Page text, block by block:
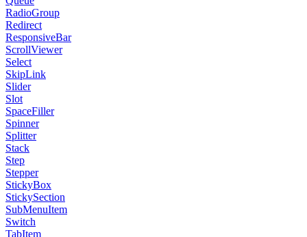
RadioGroup
Redirect
ResponsiveBar
ScrollViewer
Select
SkipLink
Slider
Slot
SpaceFiller
Spinner
Splitter
Stack
Step
Stepper
StickyBox
StickySection
SubMenuItem
Switch
TabItem